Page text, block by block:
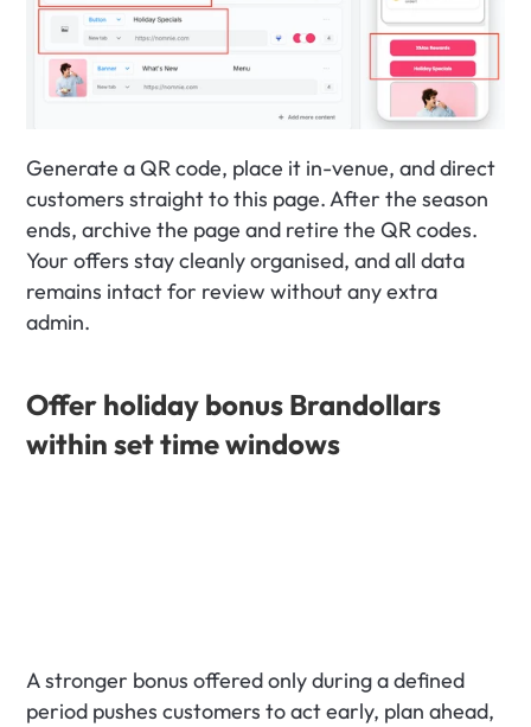
Generate a QR code, place it in-venue, and direct
customers straight to this page. After the season
ends, archive the page and retire the QR codes.
Your offers stay cleanly organised, and all data
remains intact for review without any extra
admin.
Offer holiday bonus Brandollars
within set time windows
A stronger bonus offered only during a defined
period pushes customers to act early, plan ahead,